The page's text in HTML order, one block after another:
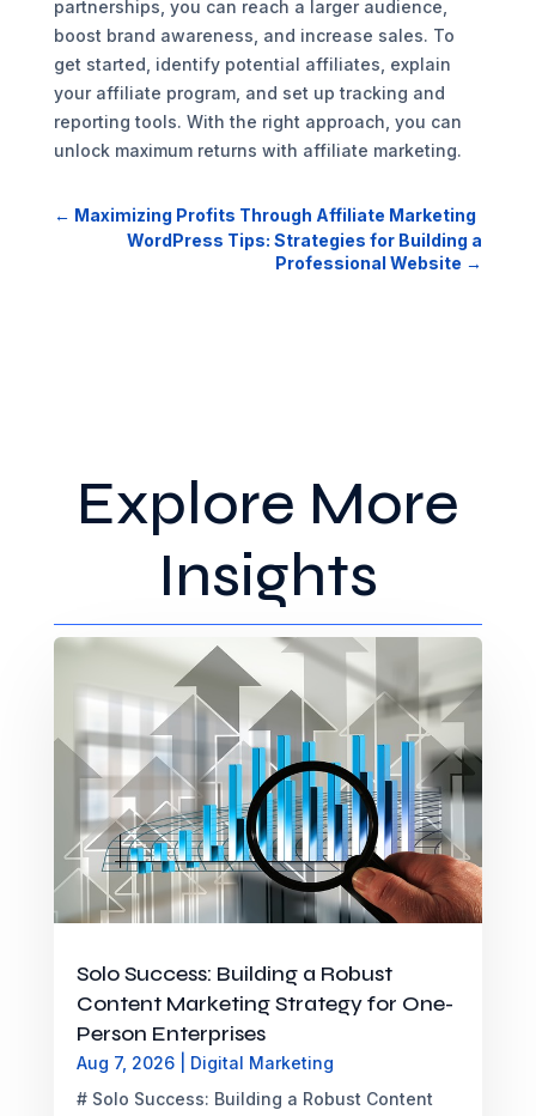
partnerships, you can reach a larger audience,
boost brand awareness, and increase sales. To
get started, identify potential affiliates, explain
your affiliate program, and set up tracking and
reporting tools. With the right approach, you can
unlock maximum returns with affiliate marketing.
← Maximizing Profits Through Affiliate Marketing
WordPress Tips: Strategies for Building a
Professional Website →
Explore More
Insights
Solo Success: Building a Robust
Content Marketing Strategy for One-
Person Enterprises
Aug 7, 2026| Digital Marketing
# Solo Success: Building a Robust Content